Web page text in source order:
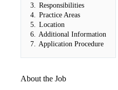
3.
Responsibilities
4.
Practice Areas
5.
Location
6.
Additional Information
7.
Application Procedure
About the Job